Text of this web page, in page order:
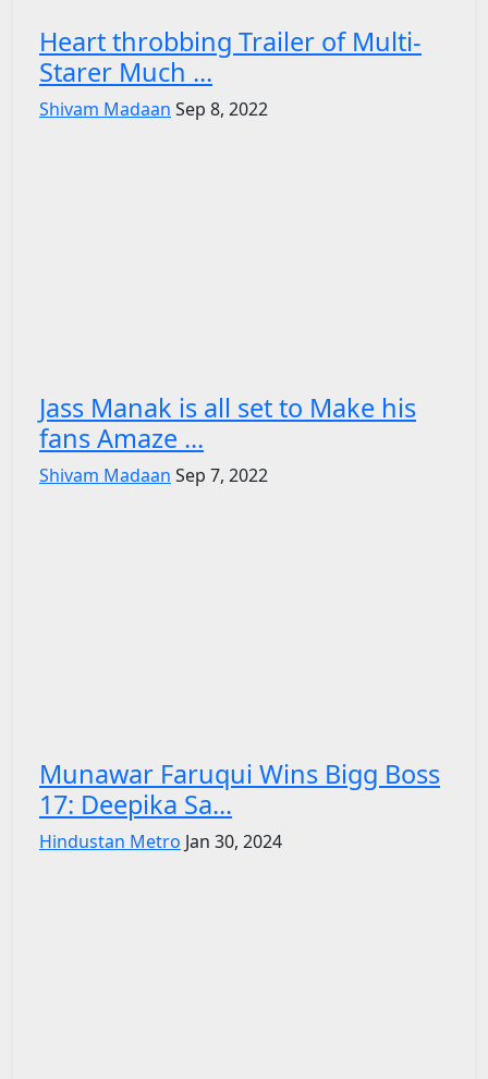
Heart throbbing Trailer of Multi-
Starer Much ...
Shivam Madaan Sep 8, 2022
Jass Manak is all set to Make his
fans Amaze ...
Shivam Madaan Sep 7, 2022
Munawar Faruqui Wins Bigg Boss
17: Deepika Sa...
Hindustan Metro Jan 30, 2024